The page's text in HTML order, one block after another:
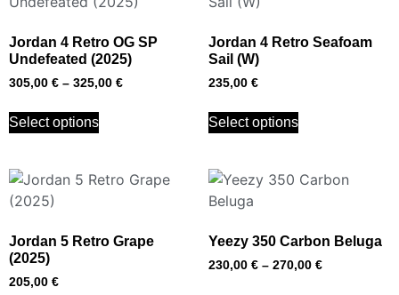
Jordan 4 Retro OG SP
Undefeated (2025)
305,00 € – 325,00 €
Select options
Jordan 4 Retro Seafoam
Sail (W)
235,00 €
Select options
Jordan 5 Retro Grape
(2025)
205,00 €
Yeezy 350 Carbon Beluga
230,00 € – 270,00 €